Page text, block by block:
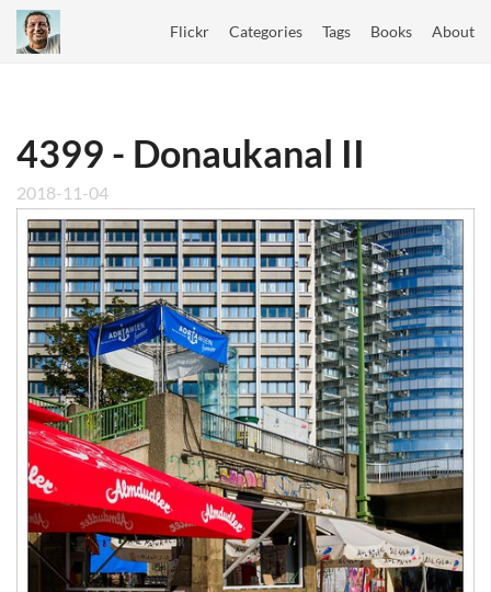
Flickr Categories Tags Books About
4399 - Donaukanal II
2018-11-04